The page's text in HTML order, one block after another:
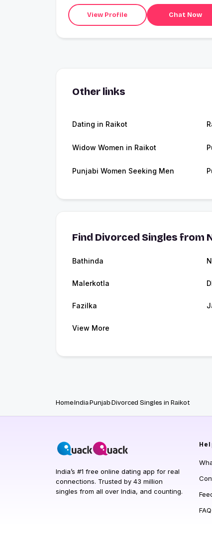
View Profile Chat Now
Other links
Dating in Raikot
Widow Women in Raikot
Punjabi Women Seeking Men
Find Divorced Singles from
Bathinda
Malerkotla
Fazilka
View More
HomeIndiaPunjabDivorced Singles in Raikot
India’s #1 free online dating app for real
connections. Trusted by 43 million
singles from all over India, and counting.